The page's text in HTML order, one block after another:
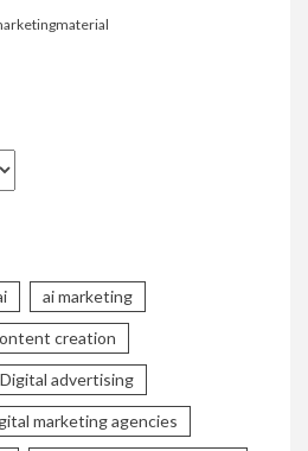
ai marketing
creation
Digital advertising
marketing agencies